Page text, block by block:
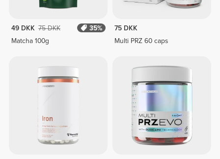
49 DKK 75 DKK
35%
Matcha 100g
75 DKK
Multi PRZ 60 caps